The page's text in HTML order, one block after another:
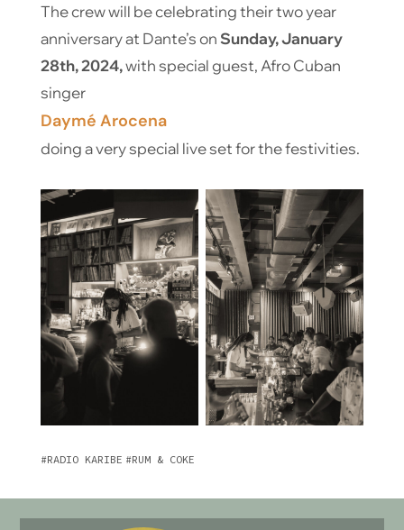
The crew will be celebrating their two year
anniversary at Dante’s on Sunday, January
28th, 2024,with special guest, Afro Cuban
singer
Daymé Arocena
doing a very special live set for the festivities.
RADIO KARIBE RUM & COKE